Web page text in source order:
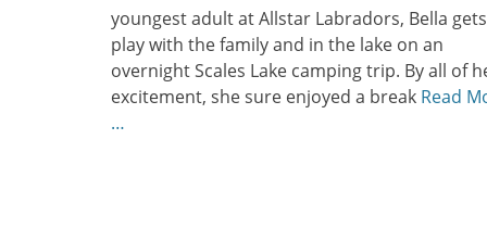
youngest adult at Allstar Labradors, Bella
play with the family and in the lake on an
overnight Scales Lake camping trip. By all of
excitement, she sure enjoyed a break Read
…